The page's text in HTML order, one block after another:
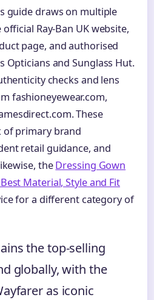
guide draws on multiple
Ray-Ban UK website,
page, and authorised
Opticians and Sunglass Hut.
checks and lens
fashioneyewear.com,
These
of primary brand
retail guidance, and
theDressing Gown
Material, Style and Fit
for a different category of
the top-selling
globally, with the
as iconic